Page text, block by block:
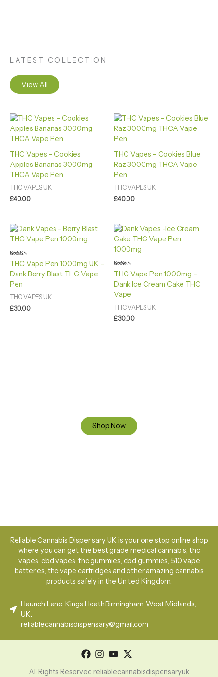
LATEST COLLECTION
View All
THC Vapes – Cookies
Apples Bananas 3000mg
THCA Vape Pen
THC VAPES UK
£40.00
THC Vapes – Cookies Blue
Raz 3000mg THCA Vape
Pen
THC VAPES UK
£40.00
Rated
4.40
out of 5
THC Vape Pen 1000mg UK –
Dank Berry Blast THC Vape
Pen
THC VAPES UK
£30.00
Rated
4.88
out of 5
THC Vape Pen 1000mg –
Dank Ice Cream Cake THC
Vape
THC VAPES UK
£30.00
Shop Now
Reliable Cannabis Dispensary UK is your one stop online shop
where you can get the best grade medical cannabis, thc
vapes, cbd vapes, thc gummies, cbd gummies, 510 vape
batteries, thc vape cartridges and other amazing cannabis
products safely in the United Kingdom.
Haunch Lane, Kings Heath.Birmingham, West Midlands,
UK.
reliablecannabisdispensary@gmail.com
All Rights Reserved reliablecannabisdispensary.uk